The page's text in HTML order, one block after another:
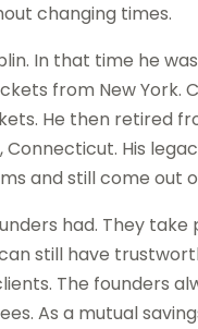
changing times.
In that time he
from New York.
He then retired
Connecticut. His
and still come out
had. They
still have
The founders
As a mutual